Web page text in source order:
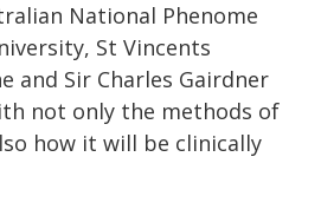
National Phenome
St Vincents
and Sir Charles Gairdner
not only the methods of
how it will be clinically